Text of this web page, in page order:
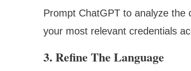
Prompt ChatGPT to analyze the
your most relevant credentials
3. Refine The Language